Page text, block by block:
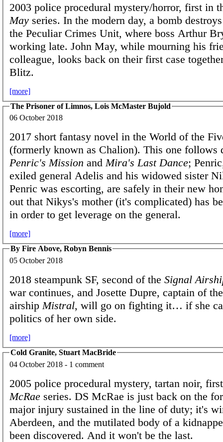
2003 police procedural mystery/horror, first in
May series. In the modern day, a bomb
the Peculiar Crimes Unit, where boss Arthur
working late. John May, while mourning his
colleague, looks back on their first case
Blitz.
[more]
The Prisoner of Limnos, Lois McMaster Bujold
06 October 2018
2017 short fantasy novel in the World of the
(formerly known as Chalion). This one follows
Penric's Mission andMira's Last Dance;
exiled general Adelis and his widowed sister
Penric was escorting, are safely in their new
out that Nikys's mother (it's complicated) has
in order to get leverage on the general.
[more]
By Fire Above, Robyn Bennis
05 October 2018
2018 steampunk SF, second of the Signal
war continues, and Josette Dupre, captain of
airshipMistral, will go on fighting it… if she
politics of her own side.
[more]
Cold Granite, Stuart MacBride
04 October 2018 - 1 comment
2005 police procedural mystery, tartan noir,
McRae series. DS McRae is just back on the
major injury sustained in the line of duty; it's
Aberdeen, and the mutilated body of a
been discovered. And it won't be the last.